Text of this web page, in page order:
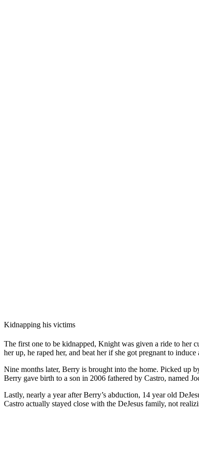
Kidnapping his victims
The first one to be kidnapped, Knight was given a ride to her
her up, he raped her, and beat her if she got pregnant to induce
Nine months later, Berry is brought into the home. Picked up
Berry gave birth to a son in 2006 fathered by Castro, named
Lastly, nearly a year after Berry’s abduction, 14 year old
Castro actually stayed close with the DeJesus family, not